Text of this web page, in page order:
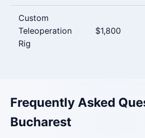
Custom
Teleoperation
Rig
$1,800
Frequently Asked
Bucharest